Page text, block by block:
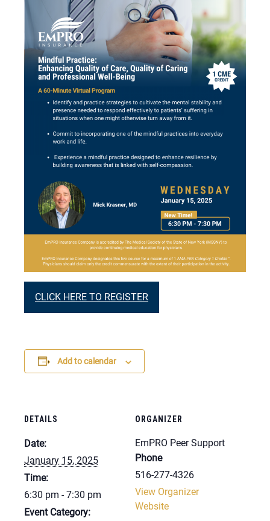
CLICK HERE TO REGISTER
Add to calendar
DETAILS
Date:
January 15, 2025
Time:
6:30 pm - 7:30 pm
Event Category:
ORGANIZER
EmPRO Peer Support
Phone
516-277-4326
View Organizer
Website